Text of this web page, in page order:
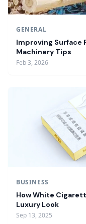
GENERAL
Improving Surface
Machinery Tips
Feb 3, 2026
BUSINESS
How White
Luxury Look
Sep 13, 2025